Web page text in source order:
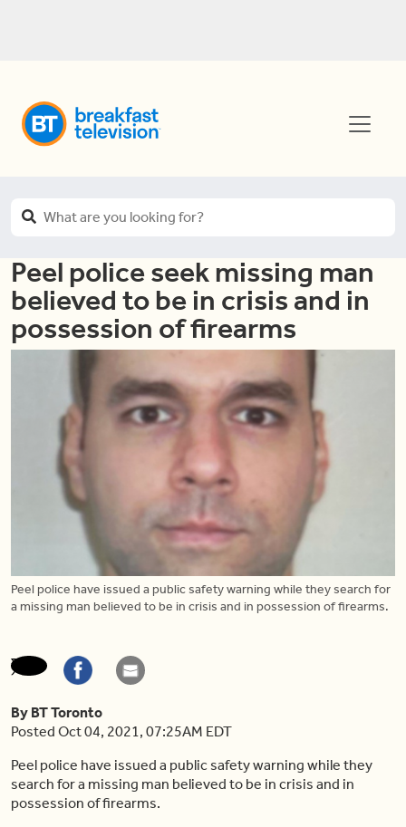
Peel police seek missing man
believed to be in crisis and in
possession of firearms
Peel police have issued a public safety warning while they search for
a missing man believed to be in crisis and in possession of firearms.
By BT Toronto
Posted Oct 04, 2021, 07:25AM EDT
Peel police have issued a public safety warning while they
search for a missing man believed to be in crisis and in
possession of firearms.